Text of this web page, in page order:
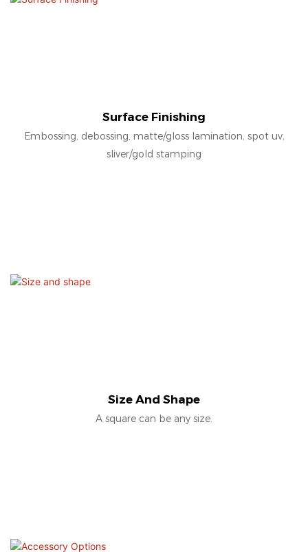
Surface Finishing
Embossing, debossing, matte/gloss lamination, spot uv,
sliver/gold stamping
Size And Shape
A square can be any size.